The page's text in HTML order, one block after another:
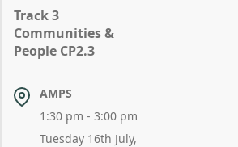
Track 3
Communities &
People CP2.3
AMPS
1:30 pm - 3:00 pm
Tuesday 16th July,